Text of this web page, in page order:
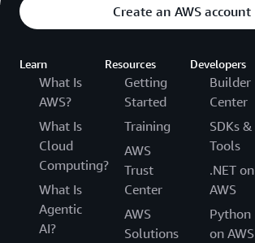
Create an AWS account
Learn
What Is
AWS?
What Is
Cloud
Computing?
What Is
Agentic
AI?
Resources
Getting
Started
Training
AWS
Trust
Center
AWS
Solutions
Developers
Builder
Center
SDKs &
Tools
.NET on
AWS
Python
on AWS